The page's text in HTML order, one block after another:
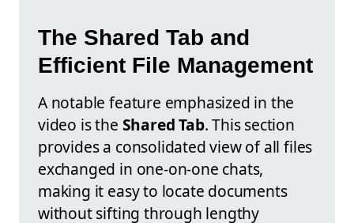
The Shared Tab and
Efficient File Management
A notable feature emphasized in the
video is the Shared Tab. This section
provides a consolidated view of all files
exchanged in one-on-one chats,
making it easy to locate documents
without sifting through lengthy